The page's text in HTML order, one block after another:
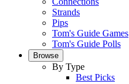
Strands
Pips
Tom's Guide Games
Tom's Guide Polls
Browse
By Type
Best Picks